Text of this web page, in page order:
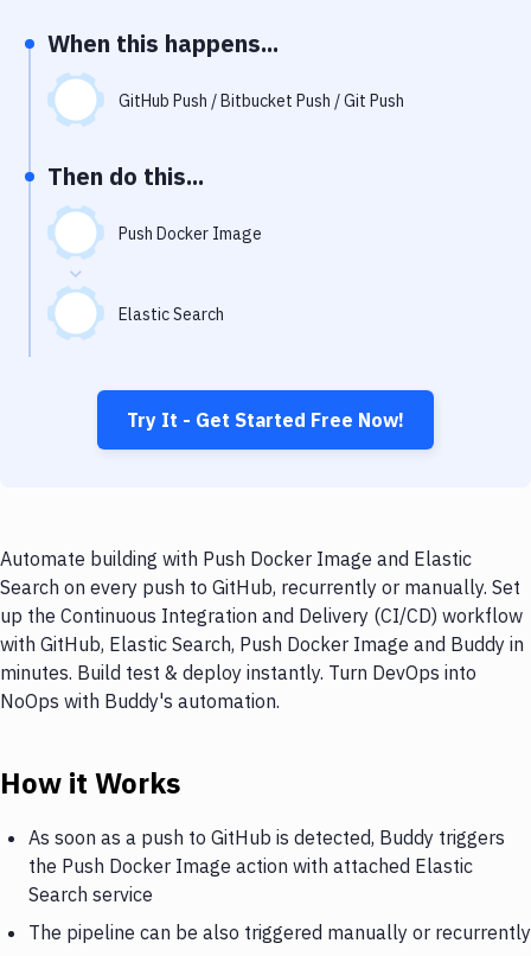
When this happens...
GitHub Push / Bitbucket Push / Git Push
Then do this...
Push Docker Image
Elastic Search
Try It - Get Started Free Now!
Automate building with Push Docker Image and Elastic
Search on every push to GitHub, recurrently or manually. Set
up the Continuous Integration and Delivery (CI/CD) workflow
with GitHub, Elastic Search, Push Docker Image and Buddy in
minutes. Build test & deploy instantly. Turn DevOps into
NoOps with Buddy's automation.
How it Works
As soon as a push to GitHub is detected, Buddy triggers
the Push Docker Image action with attached Elastic
Search service
The pipeline can be also triggered manually or recurrently